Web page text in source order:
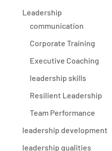
Leadership
communication
Corporate Training
Executive Coaching
leadership skills
Resilient Leadership
Team Performance
leadership development
leadership qualities